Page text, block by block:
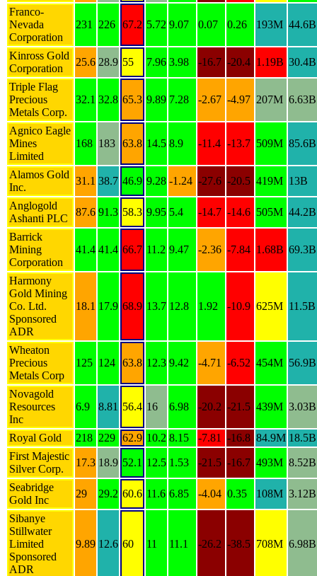
Franco-
Nevada
Corporation
231 226 67.2 5.72 9.07 0.07 0.26 193M 44.6B
Kinross Gold
Corporation
25.6 28.9 55 7.96 3.98 -16.7 -20.4 1.19B 30.4B
Triple Flag
Precious
Metals Corp.
32.1 32.8 65.3 9.89 7.28 -2.67 -4.97 207M 6.63B
Agnico Eagle
Mines
Limited
168 183 63.8 14.5 8.9 -11.4 -13.7 509M 85.6B
Alamos Gold
Inc.
31.1 38.7 46.9 9.28 -1.24 -27.6 -20.5 419M 13B
Anglogold
Ashanti PLC
87.6 91.3 58.3 9.95 5.4 -14.7 -14.6 505M 44.2B
Barrick
Mining
Corporation
41.4 41.4 66.7 11.2 9.47 -2.36 -7.84 1.68B 69.3B
Harmony
Gold Mining
Co. Ltd.
Sponsored
ADR
18.1 17.9 68.9 13.7 12.8 1.92 -10.9 625M 11.5B
Wheaton
Precious
Metals Corp
125 124 63.8 12.3 9.42 -4.71 -6.52 454M 56.9B
Novagold
Resources
Inc
6.9 8.81 56.4 16 6.98 -20.2 -21.5 439M 3.03B
Royal Gold 218 229 62.9 10.2 8.15 -7.81 -16.8 84.9M 18.5B
First Majestic
Silver Corp.
17.3 18.9 52.1 12.5 1.53 -21.5 -16.7 493M 8.52B
Seabridge
Gold Inc
29 29.2 60.6 11.6 6.85 -4.04 0.35 108M 3.12B
Sibanye
Stillwater
Limited
Sponsored
ADR
9.89 12.6 60 11 11.1 -26.2 -38.5 708M 6.98B